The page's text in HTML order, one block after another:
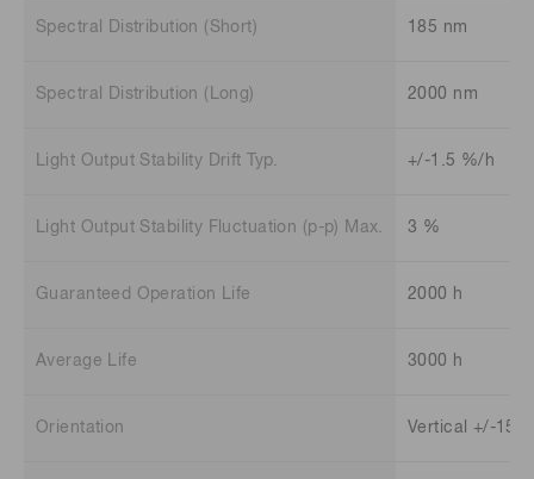
Spectral Distribution (Short) 185 nm
Spectral Distribution (Long) 2000 nm
Light Output Stability Drift Typ. +/-1.5 %/h
Light Output Stability Fluctuation (p-p) Max. 3 %
Guaranteed Operation Life 2000 h
Average Life 3000 h
Orientation Vertical +/-15